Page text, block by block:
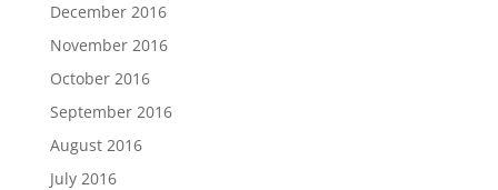
December 2016
November 2016
October 2016
September 2016
August 2016
July 2016